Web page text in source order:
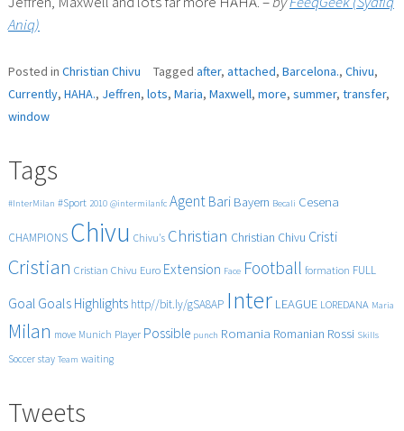
Aniq)
Posted in Christian Chivu Tagged after, attached, Barcelona., Chivu,
Currently, HAHA., Jeffren, lots, Maria, Maxwell, more, summer, transfer,
window
Tags
#InterMilan #Sport 2010 @intermilanfc Agent Bari Bayern Becali Cesena
CHAMPIONS Chivu Chivu's Christian Christian Chivu Cristi
Cristian Cristian Chivu Euro Extension Face Football formation FULL
Goal Goals Highlights http//bit.ly/gSA8AP Inter LEAGUE LOREDANA Maria
Milan move Munich Player Possible punch Romania Romanian Rossi Skills
Soccer stay Team waiting
Tweets